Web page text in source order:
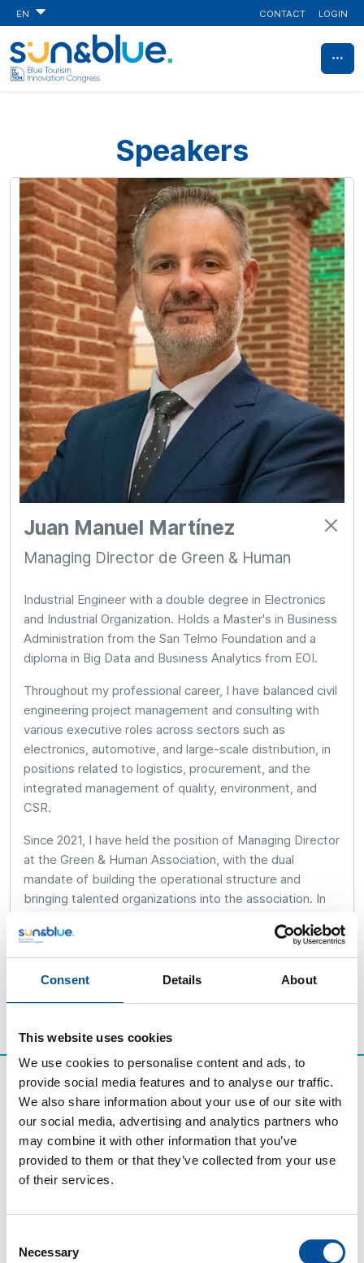
Consent Details About
This website uses cookies
We use cookies to personalise content and ads, to
provide social media features and to analyse our traffic.
We also share information about your use of our site with
our social media, advertising and analytics partners who
may combine it with other information that you’ve
provided to them or that they’ve collected from your use
of their services.
Selection
Necessary
EN CONTACT LOGIN
Speakers
Juan Manuel Martínez
Managing Director de Green & Human
Industrial Engineer with a double degree in Electronics
and Industrial Organization. Holds a Master's in Business
Administration from the San Telmo Foundation and a
diploma in Big Data and Business Analytics from EOI.
Throughout my professional career, I have balanced civil
engineering project management and consulting with
various executive roles across sectors such as
electronics, automotive, and large-scale distribution, in
positions related to logistics, procurement, and the
integrated management of quality, environment, and
CSR.
Since 2021, I have held the position of Managing Director
at the Green & Human Association, with the dual
mandate of building the operational structure and
bringing talented organizations into the association. In
three cats.